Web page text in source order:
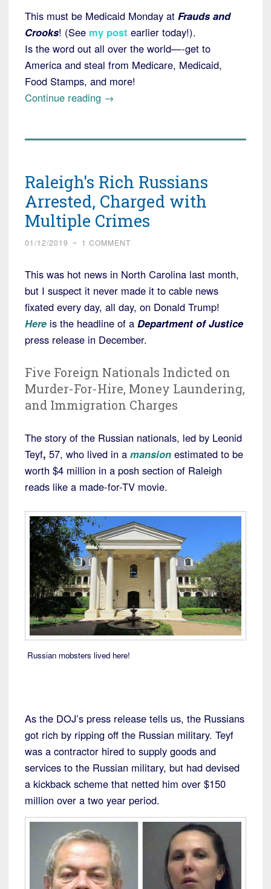
This must be Medicaid Monday at Frauds and
Crooks! (See my post earlier today!).
Is the word out all over the world—-get to
America and steal from Medicare, Medicaid,
Food Stamps, and more!
Continue reading “New
Planned
to
Escape
to
Russia,
Feds
Nabbed
Him”
→
Raleigh's Rich Russians
Arrested, Charged with
Multiple Crimes
01/12/2019 ~ 1 COMMENT
This was hot news in North Carolina last month,
but I suspect it never made it to cable news
fixated every day, all day, on Donald Trump!
Here is the headline of a Department of Justice
press release in December.
Five Foreign Nationals Indicted on
Murder-For-Hire, Money Laundering,
and Immigration Charges
The story of the Russian nationals, led by Leonid
Teyf, 57, who lived in a mansion estimated to be
worth $4 million in a posh section of Raleigh
reads like a made-for-TV movie.
Russian mobsters lived here!
As the DOJ’s press release tells us, the Russians
got rich by ripping off the Russian military. Teyf
was a contractor hired to supply goods and
services to the Russian military, but had devised
a kickback scheme that netted him over $150
million over a two year period.